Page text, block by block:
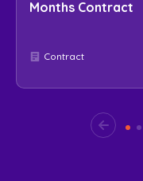
Months Contract
Contract